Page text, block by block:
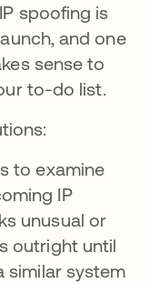
spoofing is
and one
sense to
to-do list.
to examine
IP
unusual or
outright until
similar system